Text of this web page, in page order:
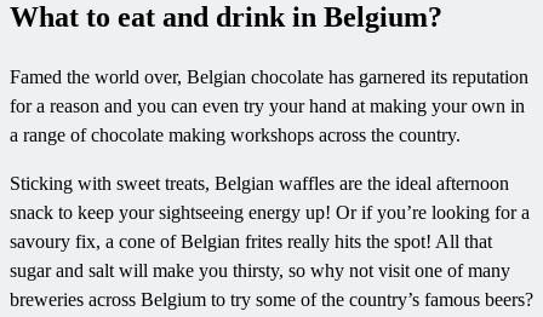
What to eat and drink in Belgium?
Famed the world over, Belgian chocolate has garnered its reputation
for a reason and you can even try your hand at making your own in
a range of chocolate making workshops across the country.
Sticking with sweet treats, Belgian waffles are the ideal afternoon
snack to keep your sightseeing energy up! Or if you’re looking for a
savoury fix, a cone of Belgian frites really hits the spot! All that
sugar and salt will make you thirsty, so why not visit one of many
breweries across Belgium to try some of the country’s famous beers?